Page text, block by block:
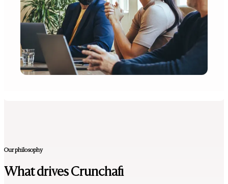
Our philosophy
What drives Crunchafi